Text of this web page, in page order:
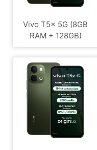
Vivo T5x 5G (8GB
RAM + 128GB)